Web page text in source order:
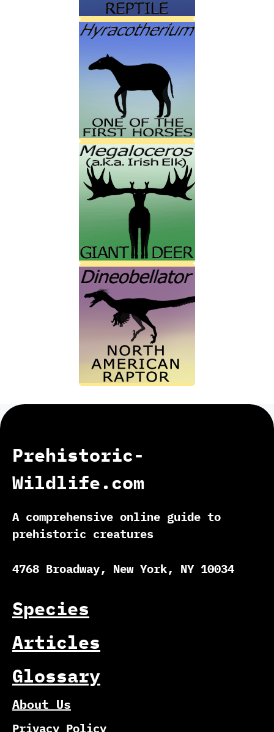
Prehistoric-
Wildlife.com
A comprehensive online guide to
prehistoric creatures
4768 Broadway, New York, NY 10034
Species
Articles
Glossary
About Us
Privacy Policy